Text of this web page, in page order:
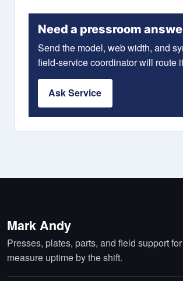
Need a pressroom
Send the model, web width, and
field-service coordinator will route
Ask Service
Mark Andy
Presses, plates, parts, and field support
measure uptime by the shift.